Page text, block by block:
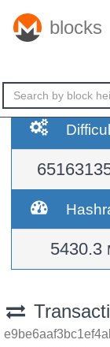
blocks
5430.3